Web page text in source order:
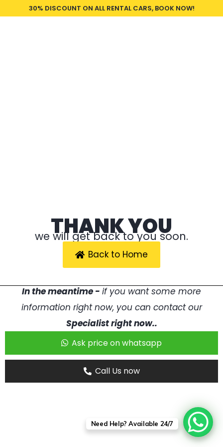
30% DISCOUNT ON ALL RENTAL CARS, BOOK NOW!
THANK YOU
we will get back to you soon.
Back to Home
In the meantime - if you want some more
information right now, you can contact our
Specialist right now..
Ask price on whatsapp
Call Us now
Need Help? Available 24/7